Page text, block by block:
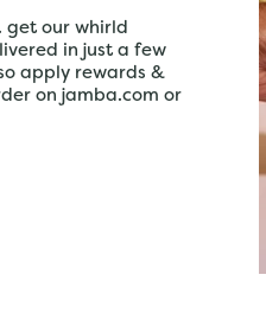
get our whirld
in just a few
apply rewards &
on jamba.com or